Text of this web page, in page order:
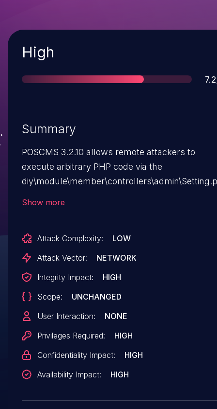
Severity
High
Summary
POSCMS 3.2.10 allows remote attackers to
execute arbitrary PHP code via the
and write this code into the
api/ucsso/config.php file.
Show more
Attack Complexity:
LOW
Attack Vector:
NETWORK
Integrity Impact:
HIGH
Scope:
UNCHANGED
User Interaction:
NONE
Privileges Required:
HIGH
Confidentiality Impact:
HIGH
Availability Impact:
HIGH